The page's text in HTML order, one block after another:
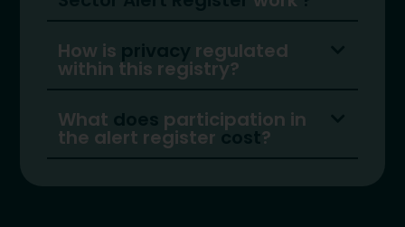
How is
regulated
within this registry?
What
participation in
the alert register cost ?